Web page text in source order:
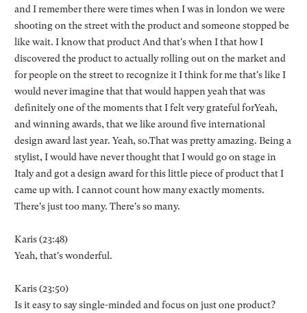
and I remember there were times when I was in london we were
shooting on the street with the product and someone stopped be
like wait. I know that product And that's when I that how I
discovered the product to actually rolling out on the market and
for people on the street to recognize it I think for me that's like I
would never imagine that that would happen yeah that was
definitely one of the moments that I felt very grateful forYeah,
and winning awards, that we like around five international
design award last year. Yeah, so.That was pretty amazing. Being a
stylist, I would have never thought that I would go on stage in
Italy and got a design award for this little piece of product that I
came up with. I cannot count how many exactly moments.
There's just too many. There's so many.
Karis (23:48)
Yeah, that's wonderful.
Karis (23:50)
Is it easy to say single-minded and focus on just one product?